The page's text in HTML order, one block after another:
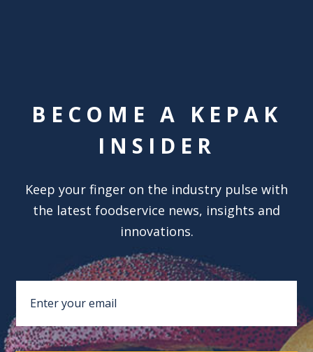
BECOME A KEPAK
INSIDER
Keep your finger on the industry pulse with
the latest foodservice news, insights and
innovations.